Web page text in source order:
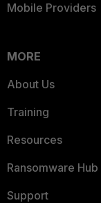
Mobile Providers
MORE
About Us
Training
Resources
Ransomware Hub
Support